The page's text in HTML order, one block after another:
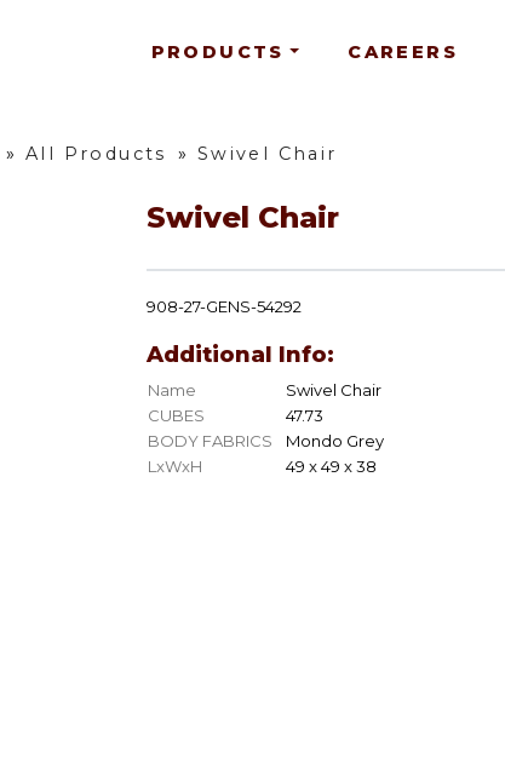
PRODUCTS CAREERS
» All Products » Swivel Chair
Swivel Chair
908-27-GENS-54292
Additional Info:
Name
Swivel Chair
CUBES
47.73
BODY FABRICS
Mondo Grey
LxWxH
49 x 49 x 38